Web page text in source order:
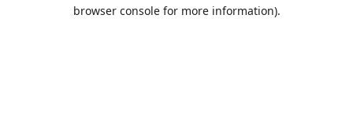
browser console for more information).